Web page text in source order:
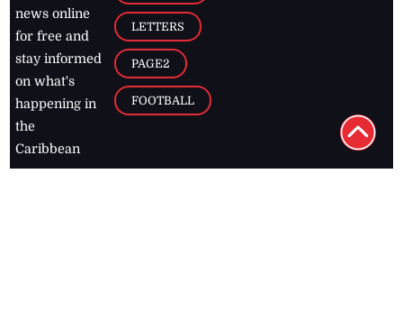
news online
for free and
stay informed
on what's
happening in
the
Caribbean
LETTERS
PAGE2
FOOTBALL